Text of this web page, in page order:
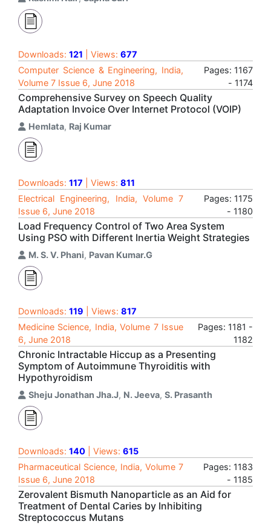
Downloads: 121 | Views: 677
Computer Science & Engineering, India,
Volume 7 Issue 6, June 2018
Pages: 1167
- 1174
Comprehensive Survey on Speech Quality
Adaptation Invoice Over Internet Protocol (VOIP)
Hemlata, Raj Kumar
Downloads: 117 | Views: 811
Electrical Engineering, India, Volume 7
Issue 6, June 2018
Pages: 1175
- 1180
Load Frequency Control of Two Area System
Using PSO with Different Inertia Weight Strategies
M. S. V. Phani, Pavan Kumar.G
Downloads: 119 | Views: 817
Medicine Science, India, Volume 7 Issue
6, June 2018
Pages: 1181 -
1182
Chronic Intractable Hiccup as a Presenting
Symptom of Autoimmune Thyroiditis with
Hypothyroidism
Sheju Jonathan Jha.J, N. Jeeva, S. Prasanth
Downloads: 140 | Views: 615
Pharmaceutical Science, India, Volume 7
Issue 6, June 2018
Pages: 1183
- 1185
Zerovalent Bismuth Nanoparticle as an Aid for
Treatment of Dental Caries by Inhibiting
Streptococcus Mutans